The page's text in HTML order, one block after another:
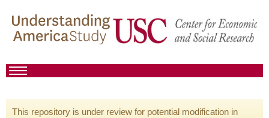
This repository is under review for potential modification in